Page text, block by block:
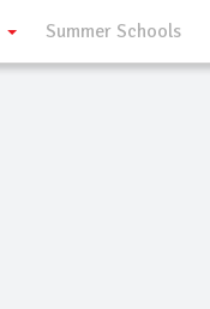
Summer Schools